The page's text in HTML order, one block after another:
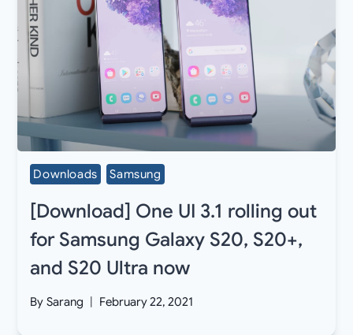
Downloads Samsung
[Download] One UI 3.1 rolling out
for Samsung Galaxy S20, S20+,
and S20 Ultra now
By Sarang February 22, 2021